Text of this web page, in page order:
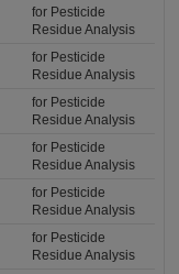
for Pesticide
Residue Analysis
for Pesticide
Residue Analysis
for Pesticide
Residue Analysis
for Pesticide
Residue Analysis
for Pesticide
Residue Analysis
for Pesticide
Residue Analysis